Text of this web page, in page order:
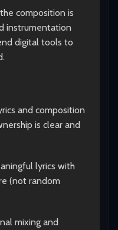
composition is
instrumentation
digital tools to
and composition
is clear and
lyrics with
(not random
mixing and